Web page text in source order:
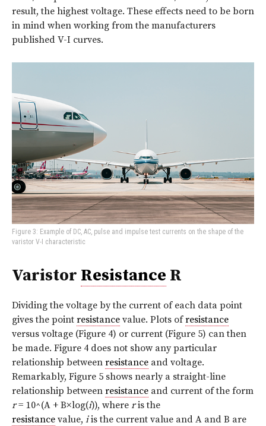
result, the highest voltage. These effects need to be born
in mind when working from the manufacturers
published V-I curves.
Figure 3: Example of DC, AC, pulse and impulse test currents on the shape of the
varistor V-I characteristic
Varistor Resistance R
Dividing the voltage by the current of each data point
gives the point resistance value. Plots ofresistance
versus voltage (Figure 4) or current (Figure 5) can then
be made. Figure 4 does not show any particular
relationship between resistance and voltage.
Remarkably, Figure 5 shows nearly a straight-line
relationship between resistance and current of the form
r= 10^(A + B×log(i)), where ris the
resistance value, iis the current value and A and B are